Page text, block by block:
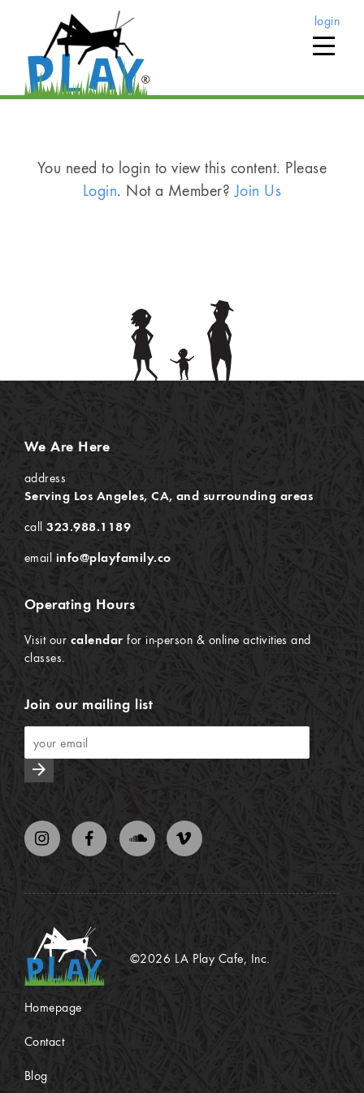
login
You need to login to view this content. Please
Login. Not a Member?Join Us
We Are Here
address
Serving Los Angeles, CA, and surrounding areas
call323.988.1189
email info@playfamily.co
Operating Hours
Visit our calendar for in-person & online activities and
classes.
Join our mailing list
arrow_forward
©2026 LA Play Cafe, Inc.
Homepage
Contact
Blog